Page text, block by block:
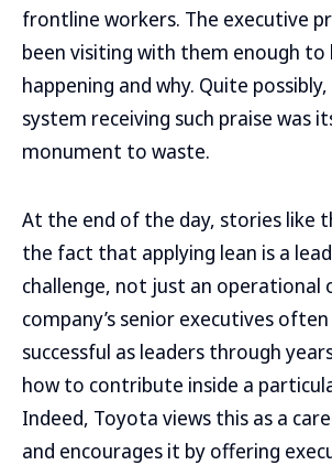
frontline workers. The executive
been visiting with them enough to
happening and why. Quite
system receiving such praise was
monument to waste.
At the end of the day, stories like
the fact that applying lean is a
challenge, not just an operational
company’s senior executives
successful as leaders through
how to contribute inside a
Indeed, Toyota views this as a
and encourages it by offering